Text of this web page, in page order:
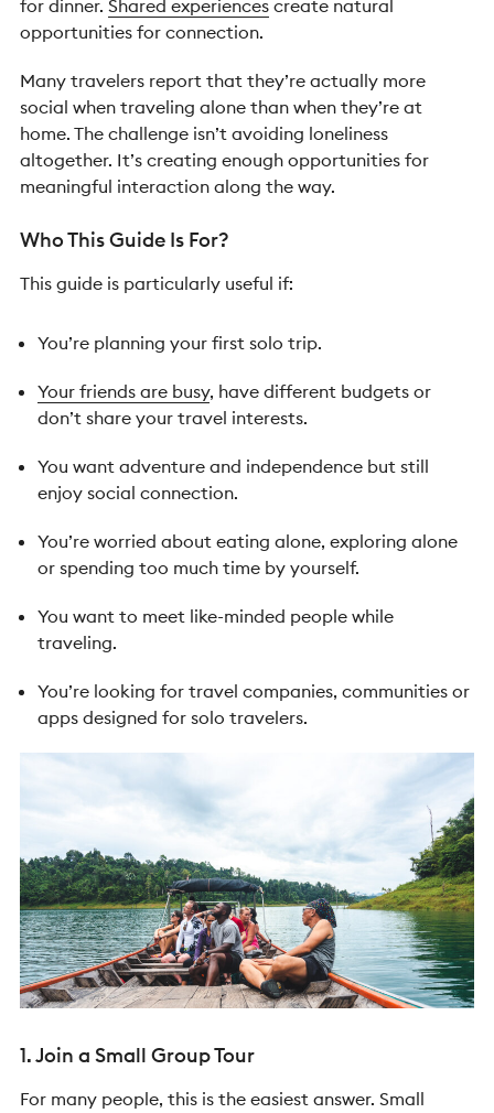
for dinner. Shared experiences create natural
opportunities for connection.
Many travelers report that they’re actually more
social when traveling alone than when they’re at
home. The challenge isn’t avoiding loneliness
altogether. It’s creating enough opportunities for
meaningful interaction along the way.
Who This Guide Is For?
This guide is particularly useful if:
You’re planning your first solo trip.
Your friends are busy, have different budgets or
don’t share your travel interests.
You want adventure and independence but still
enjoy social connection.
You’re worried about eating alone, exploring alone
or spending too much time by yourself.
You want to meet like-minded people while
traveling.
You’re looking for travel companies, communities or
apps designed for solo travelers.
1. Join a Small Group Tour
For many people, this is the easiest answer. Small